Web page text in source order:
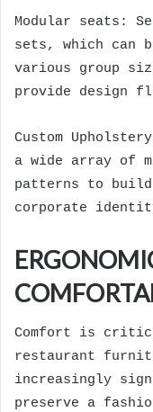
Modular seats:
sets, which can
various group
provide design
Custom
a wide array of
patterns to
corporate
Comfort is
restaurant
increasingly
preserve a